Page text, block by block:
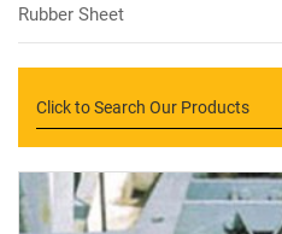
Rubber Sheet